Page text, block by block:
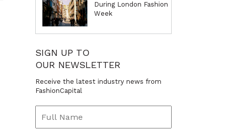
During London Fashion
Week
SIGN UP TO
OUR NEWSLETTER
Receive the latest industry news from
FashionCapital